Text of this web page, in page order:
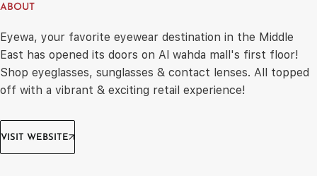
ABOUT
Eyewa, your favorite eyewear destination in the Middle
East has opened its doors on Al wahda mall's first floor!
Shop eyeglasses, sunglasses & contact lenses. All topped
off with a vibrant & exciting retail experience!
VISIT WEBSITE